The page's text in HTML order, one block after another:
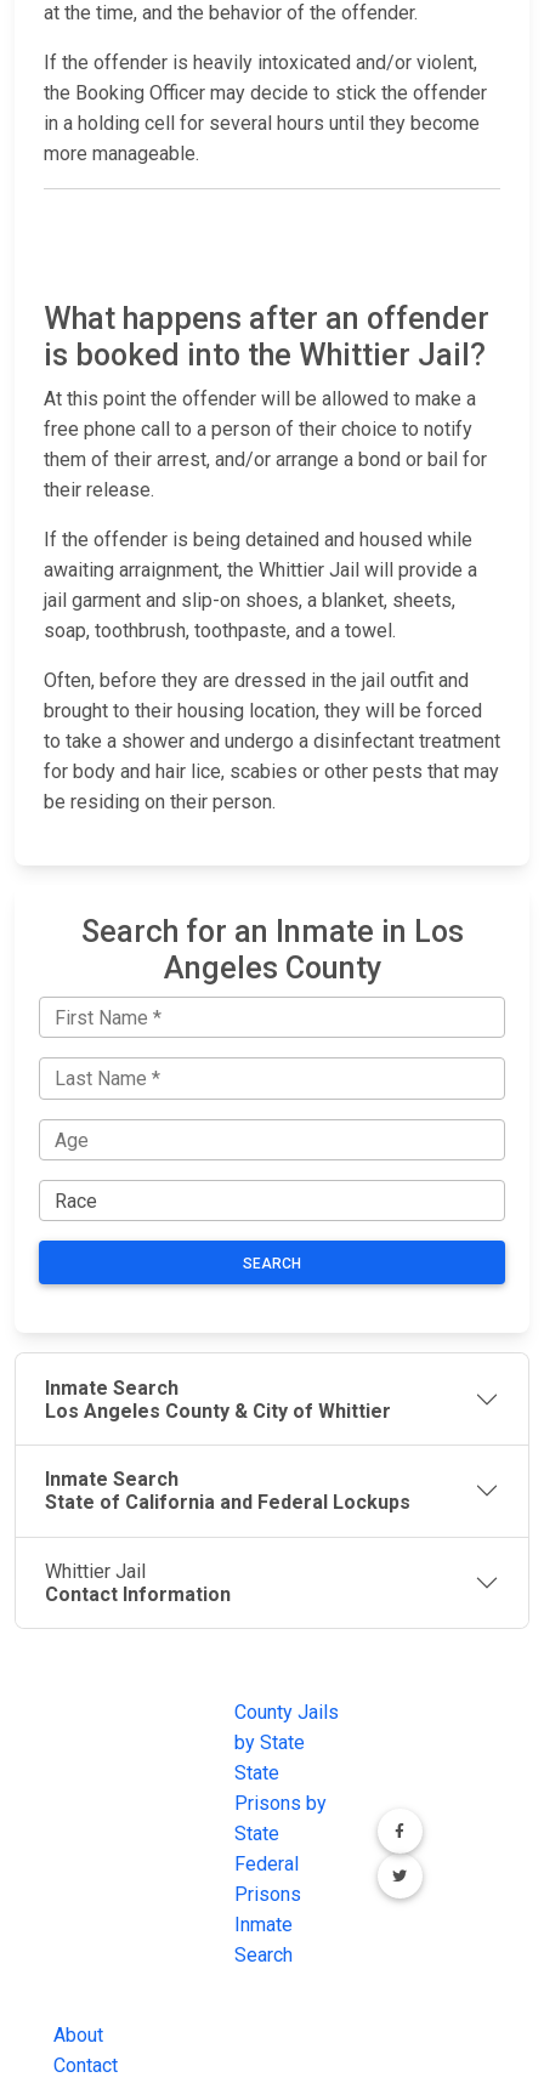
at the time, and the behavior of the offender.
If the offender is heavily intoxicated and/or violent,
the Booking Officer may decide to stick the offender
in a holding cell for several hours until they become
more manageable.
What happens after an offender
is booked into the Whittier Jail?
At this point the offender will be allowed to make a
free phone call to a person of their choice to notify
them of their arrest, and/or arrange a bond or bail for
their release.
If the offender is being detained and housed while
awaiting arraignment, the Whittier Jail will provide a
jail garment and slip-on shoes, a blanket, sheets,
soap, toothbrush, toothpaste, and a towel.
Often, before they are dressed in the jail outfit and
brought to their housing location, they will be forced
to take a shower and undergo a disinfectant treatment
for body and hair lice, scabies or other pests that may
be residing on their person.
Search for an Inmate in Los
Angeles County
SEARCH
Inmate Search
Los Angeles County & City of Whittier
Inmate Search
State of California and Federal Lockups
Whittier Jail
Contact Information
About
Contact
County Jails
by State
State
Prisons by
State
Federal
Prisons
Inmate
Search